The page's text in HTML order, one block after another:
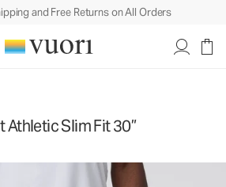
and Free Returns on All Orders
Slim Fit 30”
Pants